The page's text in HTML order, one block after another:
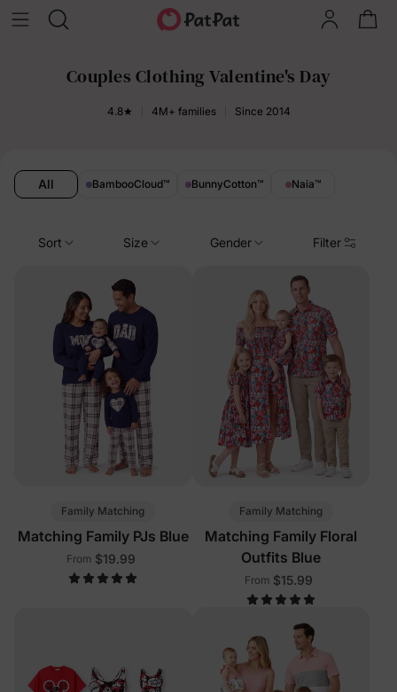
Couples Clothing Valentine's Day
4.8★ 4M+ families Since 2014
All BambooCloud™ BunnyCotton™ Naia™
Sort Size Gender Filter
Family Matching
Matching Family PJs Blue
From $19.99
Family Matching
Matching Family Floral
Outfits Blue
From $15.99